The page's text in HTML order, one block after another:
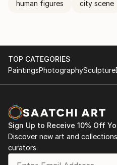
human figures city scene
TOP CATEGORIES
PaintingsPhotographySculpture
Sign Up to Receive 10% Off
Discover new art and
curators.